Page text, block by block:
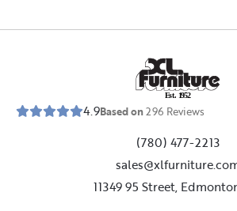
Est. 1952
4.9Based on296 Reviews
(780) 477-2213
11349 95 Street,